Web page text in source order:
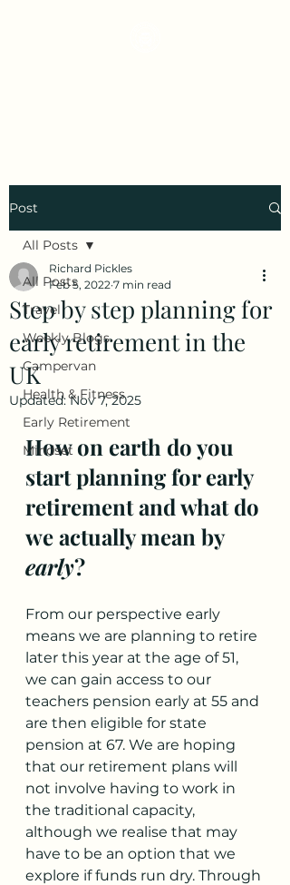
Post
All Posts
Travel
Weekly Blogs
Campervan
Health & Fitness
Early Retirement
Mindset
All Posts
Step by step planning for
early retirement in the
UK
Richard Pickles
Feb 5, 2022 7 min read
Updated:Nov 7, 2025
How on earth do you
start planning for early
retirement and what do
we actually mean by
early?
From our perspective early
means we are planning to retire
later this year at the age of 51,
we can gain access to our
teachers pension early at 55 and
are then eligible for state
pension at 67. We are hoping
that our retirement plans will
not involve having to work in
the traditional capacity,
although we realise that may
have to be an option that we
explore if funds run dry. Through